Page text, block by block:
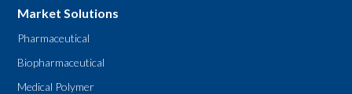
Market Solutions
Pharmaceutical
Biopharmaceutical
Medical Polymer